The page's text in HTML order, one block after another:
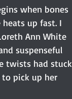
when bones
heats up fast. I
Ann White
suspenseful
twists had stuck
pick up her